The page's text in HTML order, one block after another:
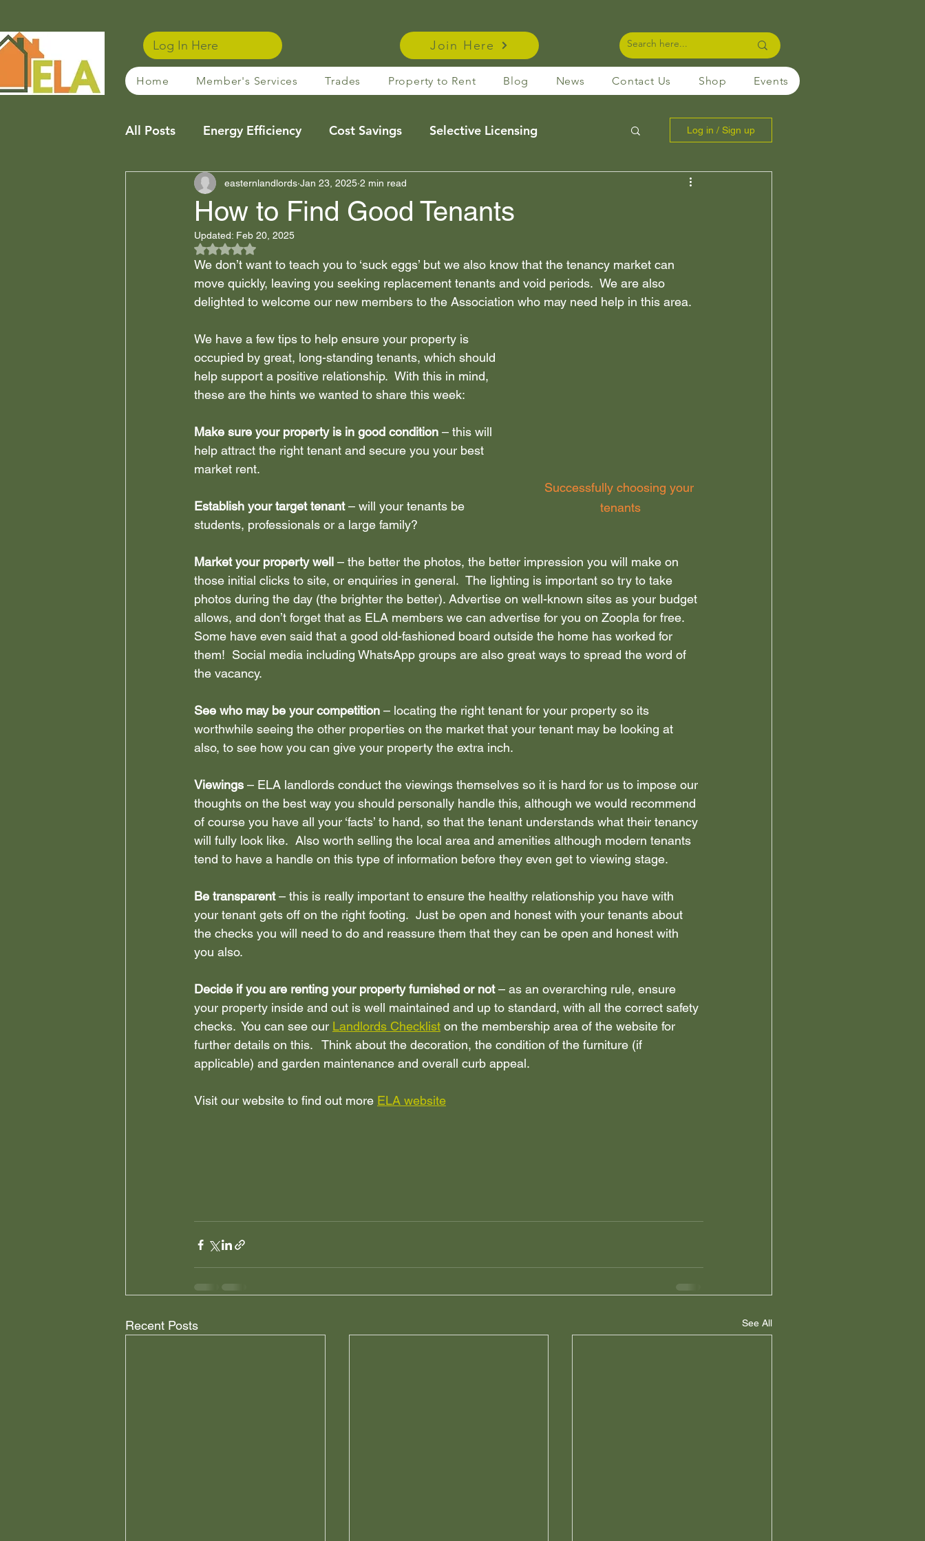
Log In Here Join Here
Home Member's Services Trades Property to Rent Blog News Contact Us Shop Events
All Posts Energy Efficiency Cost Savings Selective Licensing
Community Sustainable Rentals Housing Act Insights
Property Management Tips
Financing / Mortgages Legislation News membership benefits
Leasehold Reforms Student let
Log in / Sign up
How to Find Good Tenants
easternlandlords Jan 23, 2025 2 min read
Updated: Feb 20, 2025
Rated NaN out of 5 stars.
We don’t want to teach you to ‘suck eggs’ but we also know that the tenancy market can
move quickly, leaving you seeking replacement tenants and void periods.  We are also
delighted to welcome our new members to the Association who may need help in this area.
Successfully choosing your
tenants
We have a few tips to help ensure your property is
occupied by great, long-standing tenants, which should
help support a positive relationship.  With this in mind,
these are the hints we wanted to share this week:
Make sure your property is in good condition – this will
help attract the right tenant and secure you your best
market rent.
Establish your target tenant – will your tenants be
students, professionals or a large family?
Market your property well – the better the photos, the better impression you will make on
those initial clicks to site, or enquiries in general.  The lighting is important so try to take
photos during the day (the brighter the better). Advertise on well-known sites as your budget
allows, and don’t forget that as ELA members we can advertise for you on Zoopla for free.
Some have even said that a good old-fashioned board outside the home has worked for
them!  Social media including WhatsApp groups are also great ways to spread the word of
the vacancy.
See who may be your competition – locating the right tenant for your property so its
worthwhile seeing the other properties on the market that your tenant may be looking at
also, to see how you can give your property the extra inch.
Viewings – ELA landlords conduct the viewings themselves so it is hard for us to impose our
thoughts on the best way you should personally handle this, although we would recommend
of course you have all your ‘facts’ to hand, so that the tenant understands what their tenancy
will fully look like.  Also worth selling the local area and amenities although modern tenants
tend to have a handle on this type of information before they even get to viewing stage.
Be transparent – this is really important to ensure the healthy relationship you have with
your tenant gets off on the right footing.  Just be open and honest with your tenants about
the checks you will need to do and reassure them that they can be open and honest with
you also.
Decide if you are renting your property furnished or not – as an overarching rule, ensure
your property inside and out is well maintained and up to standard, with all the correct safety
checks.  You can see our Landlords Checklist on the membership area of the website for
further details on this.   Think about the decoration, the condition of the furniture (if
applicable) and garden maintenance and overall curb appeal.
Visit our website to find out more ELA website
Recent Posts See All